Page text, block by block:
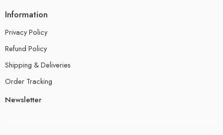
Information
Privacy Policy
Refund Policy
Shipping & Deliveries
Order Tracking
Newsletter